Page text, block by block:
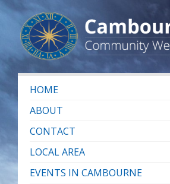
HOME
ABOUT
CONTACT
LOCAL AREA
EVENTS IN CAMBOURNE